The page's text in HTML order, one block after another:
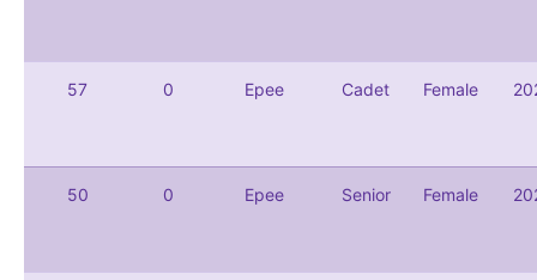
57 0 Epee Cadet Female
50 0 Epee Senior Female